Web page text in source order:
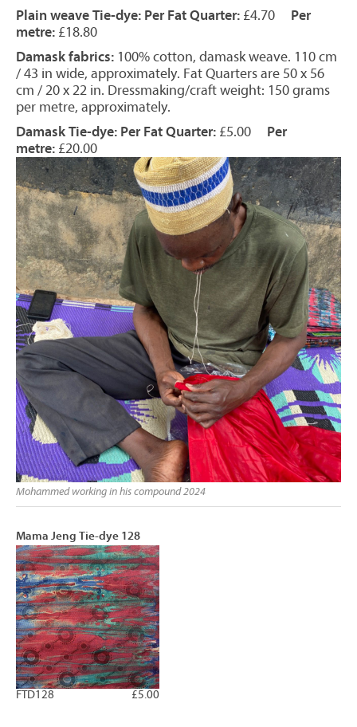
Plain weave Tie-dye: Per Fat Quarter: £4.70 Per
metre: £18.80
Damask fabrics: 100% cotton, damask weave. 110 cm
/ 43 in wide, approximately. Fat Quarters are 50 x 56
cm / 20 x 22 in. Dressmaking/craft weight: 150 grams
per metre, approximately.
Damask Tie-dye: Per Fat Quarter: £5.00 Per
metre: £20.00
Mohammed working in his compound 2024
Mama Jeng Tie-dye 128
£5.00
FTD128